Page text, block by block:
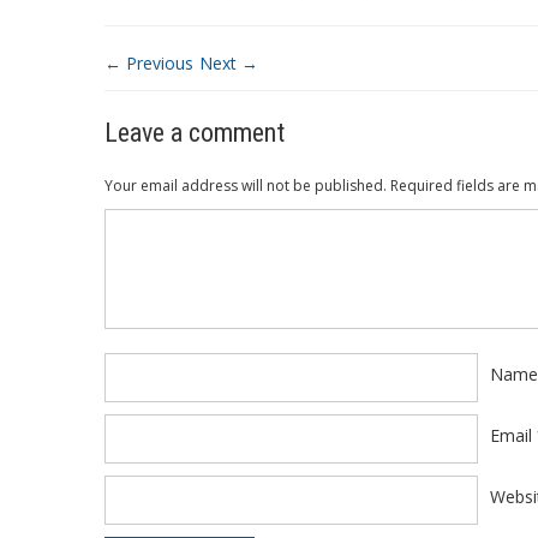
← Previous Next →
Leave a comment
Your email address will not be published. Required fields are
Name
Email